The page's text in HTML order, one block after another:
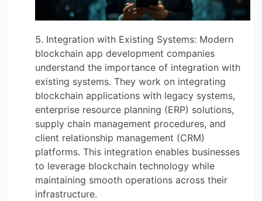
Integration with Existing Systems: Modern
blockchain app development companies
understand the importance of integration with
existing systems. They work on integrating
blockchain applications with legacy systems,
enterprise resource planning (ERP) solutions,
supply chain management procedures, and
client relationship management (CRM)
platforms. This integration enables businesses
to leverage blockchain technology while
maintaining smooth operations across their
infrastructure.